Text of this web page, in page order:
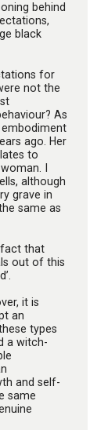
behind
black
for
not the
As
embodiment
ago. Her
to
I
although
grave in
same as
fact that
out of this
it is
an
types
a witch-
and self-
same